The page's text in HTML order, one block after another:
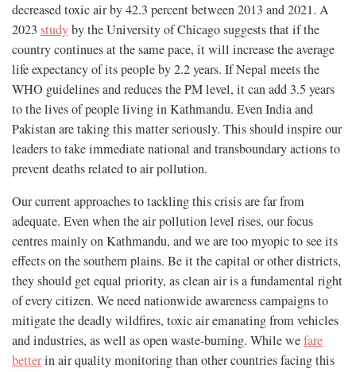
decreased toxic air by 42.3 percent between 2013 and 2021. A
2023 studyby the University of Chicago suggests that if the
country continues at the same pace, it will increase the average
life expectancy of its people by 2.2 years. If Nepal meets the
WHO guidelines and reduces the PM level, it can add 3.5 years
to the lives of people living in Kathmandu. Even India and
Pakistan are taking this matter seriously. This should inspire our
leaders to take immediate national and transboundary actions to
prevent deaths related to air pollution.
Our current approaches to tackling this crisis are far from
adequate. Even when the air pollution level rises, our focus
centres mainly on Kathmandu, and we are too myopic to see its
effects on the southern plains. Be it the capital or other districts,
they should get equal priority, as clean air is a fundamental right
of every citizen. We need nationwide awareness campaigns to
mitigate the deadly wildfires, toxic air emanating from vehicles
and industries, as well as open waste-burning. While wefare
betterin air quality monitoring than other countries facing this